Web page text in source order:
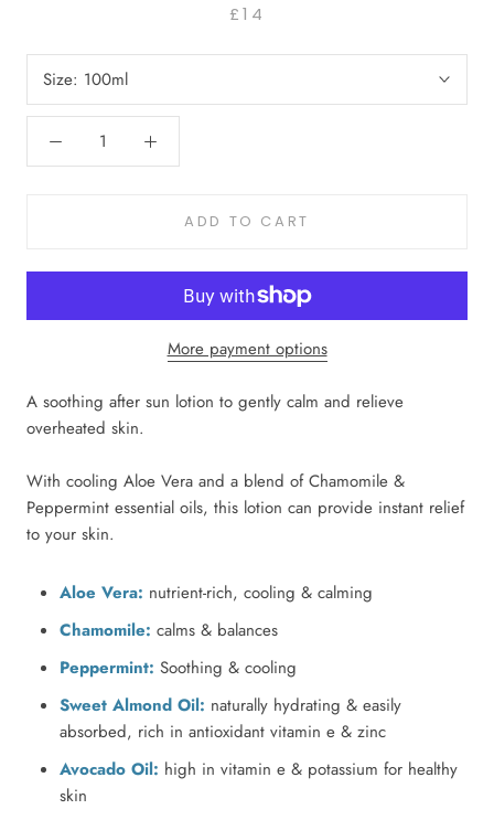
£14
Size: 100ml
ADD TO CART
More payment options
A soothing after sun lotion to gently calm and relieve
overheated skin.
With cooling Aloe Vera and a blend of Chamomile &
Peppermint essential oils, this lotion can provide instant relief
to your skin.
Aloe Vera: nutrient-rich, cooling & calming
Chamomile: calms & balances
Peppermint: Soothing & cooling
Sweet Almond Oil: naturally hydrating & easily
absorbed, rich in antioxidant vitamin e & zinc
Avocado Oil: high in vitamin e & potassium for healthy
skin